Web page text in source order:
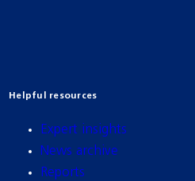
Helpful resources
Expert insights
News archive
Reports